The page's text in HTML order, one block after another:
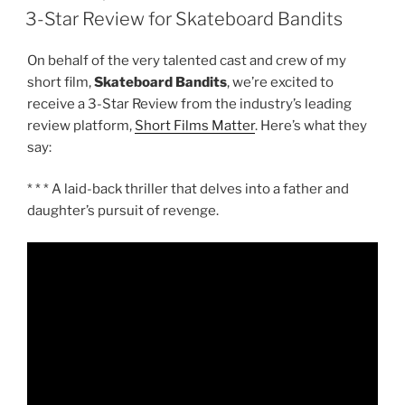
ON
3-Star Review for Skateboard Bandits
On behalf of the very talented cast and crew of my
short film,Skateboard Bandits, we’re excited to
receive a 3-Star Review from the industry’s leading
review platform, Short Films Matter. Here’s what they
say:
* * * A laid-back thriller that delves into a father and
daughter’s pursuit of revenge.